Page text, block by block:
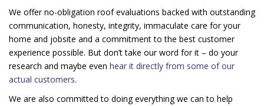
We offer no-obligation roof evaluations backed with outstanding
communication, honesty, integrity, immaculate care for your
home and jobsite and a commitment to the best customer
experience possible. But don’t take our word for it – do your
research and maybe even hear it directly from some of our
actual customers.
We are also committed to doing everything we can to help